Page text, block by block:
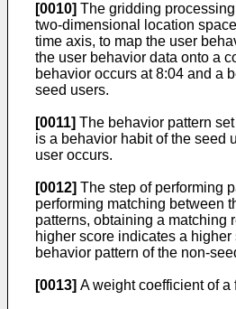
[0010] The gridding
two-dimensional location
time axis, to map the user
the user behavior data onto a
behavior occurs at 8:04 and a
seed users.
[0011] The behavior pattern
is a behavior habit of the seed
user occurs.
[0012] The step of performing
performing matching between
patterns, obtaining a matching
higher score indicates a
behavior pattern of the non-
[0013] A weight coefficient of